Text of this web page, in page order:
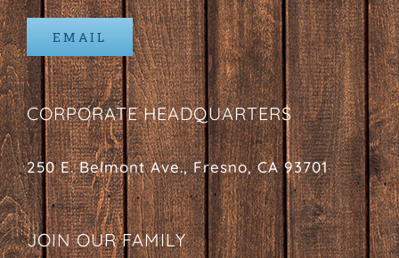
EMAIL
CORPORATE HEADQUARTERS
250 E. Belmont Ave., Fresno, CA 93701
JOIN OUR FAMILY